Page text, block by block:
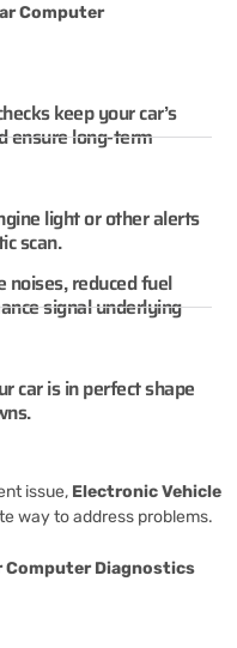
Computer
keep your car’s
ensure long-term
light or other alerts
scan.
noises, reduced fuel
signal underlying
car is in perfect shape
issue, Electronic Vehicle
way to address problems.
Computer Diagnostics